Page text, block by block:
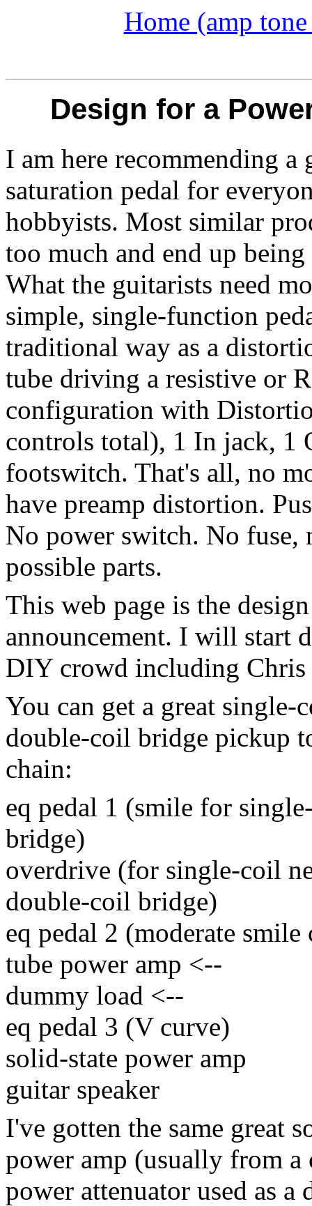
Home (amp
Design for a
I am here recommending a
saturation pedal for
hobbyists. Most similar
too much and end up
What the guitarists need
simple, single-function
traditional way as a
tube driving a resistive or
configuration with
controls total), 1 In jack, 1
footswitch. That's all, no
have preamp distortion.
No power switch. No fuse,
possible parts.
This web page is the
announcement. I will start
DIY crowd including Chris
You can get a great
double-coil bridge pickup
chain:
eq pedal 1 (smile for
bridge)
overdrive (for single-coil
double-coil bridge)
eq pedal 2 (moderate smile
tube power amp <--
dummy load <--
eq pedal 3 (V curve)
solid-state power amp
guitar speaker
I've gotten the same great
power amp (usually from
power attenuator used as